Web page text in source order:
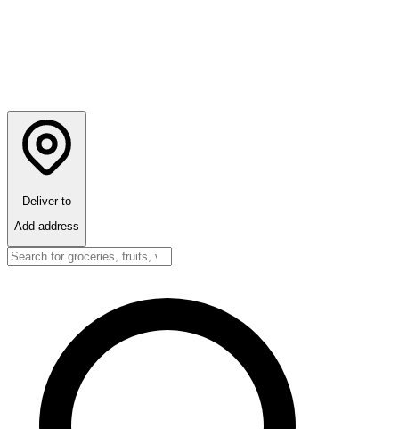
Deliver to
Add address